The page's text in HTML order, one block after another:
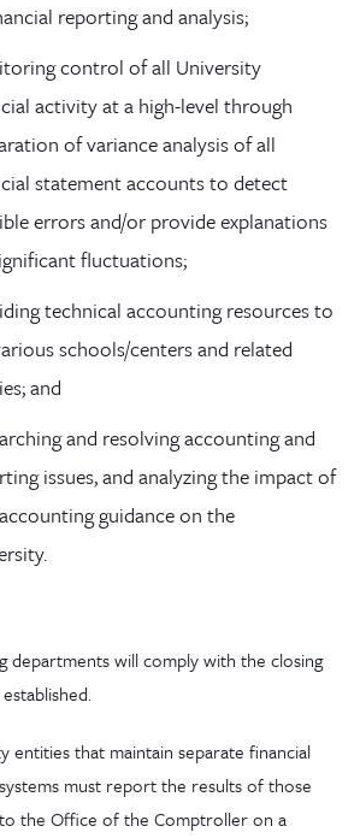
reporting and analysis;
control of all University
activity at a high-level through
of variance analysis of all
statement accounts to detect
errors and/or provide explanations
fluctuations;
technical accounting resources to
schools/centers and related
and
and resolving accounting and
issues, and analyzing the impact of
guidance on the
departments will comply with the closing
entities that maintain separate financial
must report the results of those
the Office of the Comptroller on a